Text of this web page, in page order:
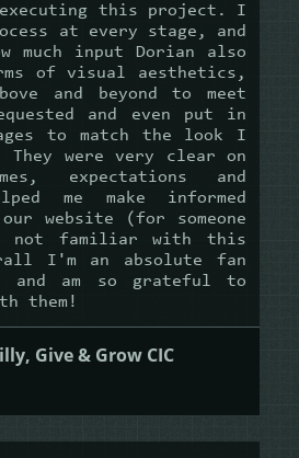
this project. I
at every stage, and
much input Dorian also
of visual aesthetics,
and beyond to meet
and even put in
to match the look I
They were very clear on
expectations and
me make informed
website (for someone
not familiar with this
I'm an absolute fan
and am so grateful to
them!
Give & Grow CIC